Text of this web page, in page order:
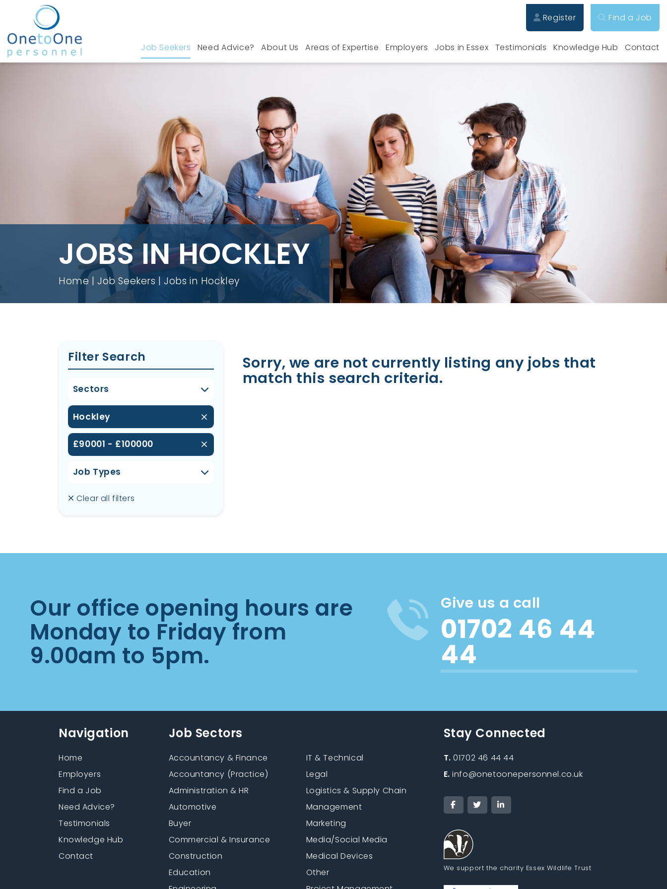
Register Find a Job
Job Seekers Need Advice? About Us Areas of Expertise Employers Jobs in Essex Testimonials Knowledge Hub Contact
Jobs in Hockley
JOBS IN HOCKLEY
Home Job Seekers Jobs in Hockley
Filter Search
Sectors
Hockley
£90001 - £100000
Job Types
Clear all filters
Sorry, we are not currently listing any jobs that
match this search criteria.
Our office opening hours are
Monday to Friday from
9.00am to 5pm.
Give us a call
01702 46 44
44
Navigation
Home
Employers
Find a Job
Need Advice?
Testimonials
Knowledge Hub
Contact
Job Sectors
Accountancy & Finance
Accountancy (Practice)
Administration & HR
Automotive
Buyer
Commercial & Insurance
Construction
Education
IT & Technical
Legal
Logistics & Supply Chain
Management
Marketing
Media/Social Media
Medical Devices
Other
Stay Connected
T.01702 46 44 44
E.info@onetoonepersonnel.co.uk
We support the charity Essex Wildlife Trust